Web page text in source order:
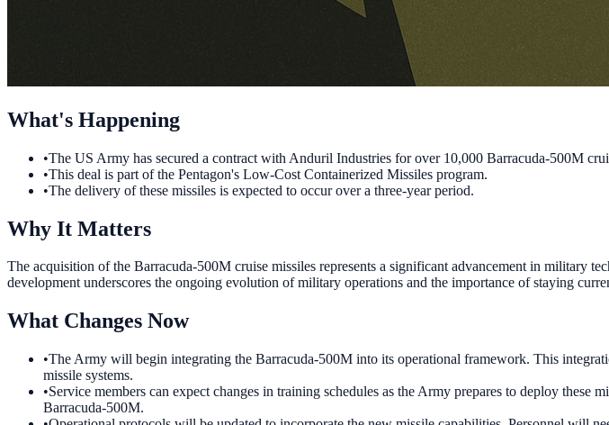
What's Happening
•The US Army has secured a contract with Anduril Industries for over 10,000 Barracuda-500M
•This deal is part of the Pentagon's Low-Cost Containerized Missiles program.
•The delivery of these missiles is expected to occur over a three-year period.
Why It Matters
The acquisition of the Barracuda-500M cruise missiles represents a significant advancement in military
development underscores the ongoing evolution of military operations and the importance of staying
What Changes Now
•The Army will begin integrating the Barracuda-500M into its operational framework. This
missile systems.
•Service members can expect changes in training schedules as the Army prepares to deploy
Barracuda-500M.